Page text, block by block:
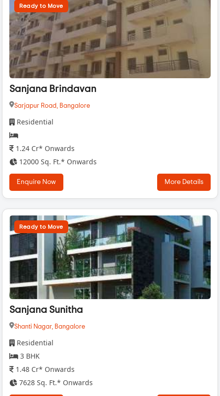
Ready to Move
Sanjana Brindavan
Sarjapur Road, Bangalore
Residential
1.24 Cr* Onwards
12000 Sq. Ft.* Onwards
Enquire Now More Details
Ready to Move
Sanjana Sunitha
Shanti Nagar, Bangalore
Residential
3 BHK
1.48 Cr* Onwards
7628 Sq. Ft.* Onwards